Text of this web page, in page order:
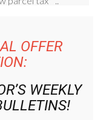
OFFER
WEEKLY